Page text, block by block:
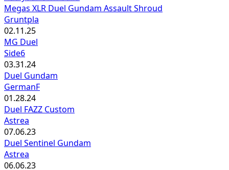
Megas XLR Duel Gundam Assault Shroud
Gruntpla
02.11.25
MG Duel
Side6
03.31.24
Duel Gundam
GermanF
01.28.24
Duel FAZZ Custom
Astrea
07.06.23
Duel Sentinel Gundam
Astrea
06.06.23